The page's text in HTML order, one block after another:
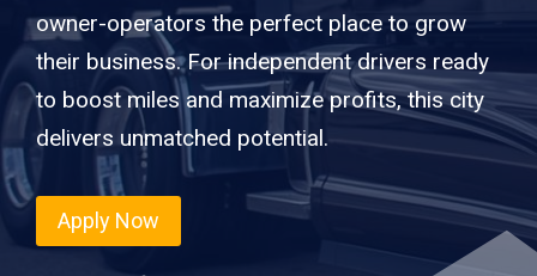
owner-operators the perfect place to grow
their business. For independent drivers ready
to boost miles and maximize profits, this city
delivers unmatched potential.
Apply Now